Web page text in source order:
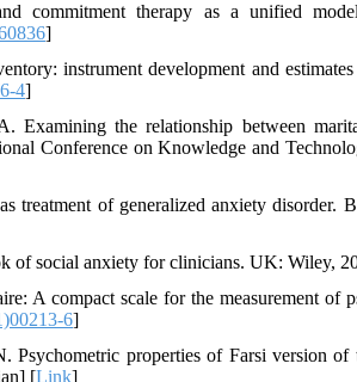
commitment therapy as a unified
]
instrument development and
4]
Examining the relationship between
Conference on Knowledge and
treatment of generalized anxiety disorder.
of social anxiety for clinicians. UK: Wiley,
A compact scale for the measurement
6]
properties of Farsi version of
[Link]